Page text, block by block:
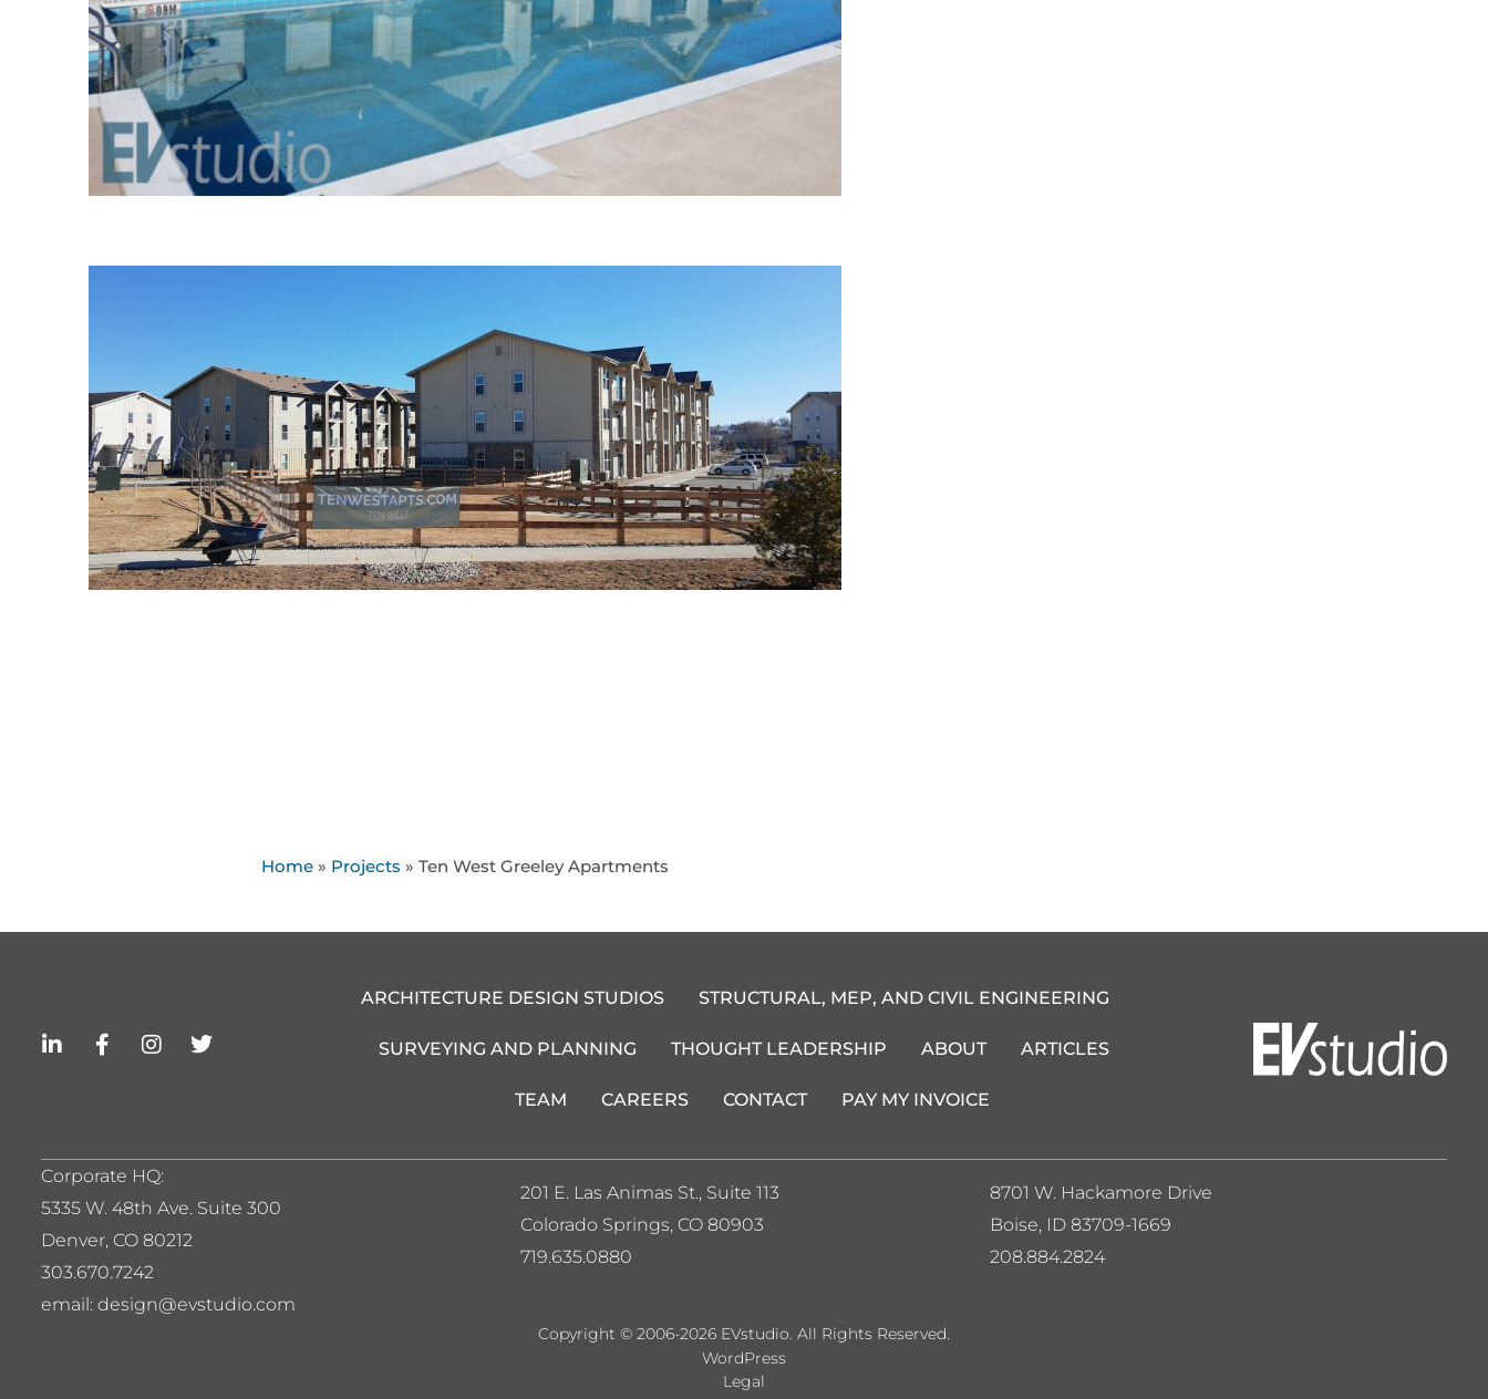
Home » Projects » Ten West Greeley Apartments
L
d
i
n
-
i
n
F
o
o
k
-
f
I
g
r
a
m
T
e
ARCHITECTURE DESIGN STUDIOS STRUCTURAL, MEP, AND CIVIL ENGINEERING
SURVEYING AND PLANNING THOUGHT LEADERSHIP ABOUT ARTICLES
TEAM CAREERS CONTACT PAY MY INVOICE
Corporate HQ:
5335 W. 48th Ave. Suite 300
Denver, CO 80212
303.670.7242
email: design@evstudio.com
201 E. Las Animas St., Suite 113
Colorado Springs, CO 80903
719.635.0880
8701 W. Hackamore Drive
Boise, ID 83709-1669
208.884.2824
Copyright © 2006-2026 EVstudio. All Rights Reserved.
Legal
WordPress